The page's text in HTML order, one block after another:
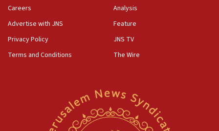
Act in response to new local club president’s Jew-
hatred, 30 southern California rabbis, Jewish
Newsom appoints former US ed department civil
rights lawyer as head of California civil rights
Careers
Advertise with JNS
Privacy Policy
Terms and Conditions
Analysis
Feature
JNS TV
The Wire